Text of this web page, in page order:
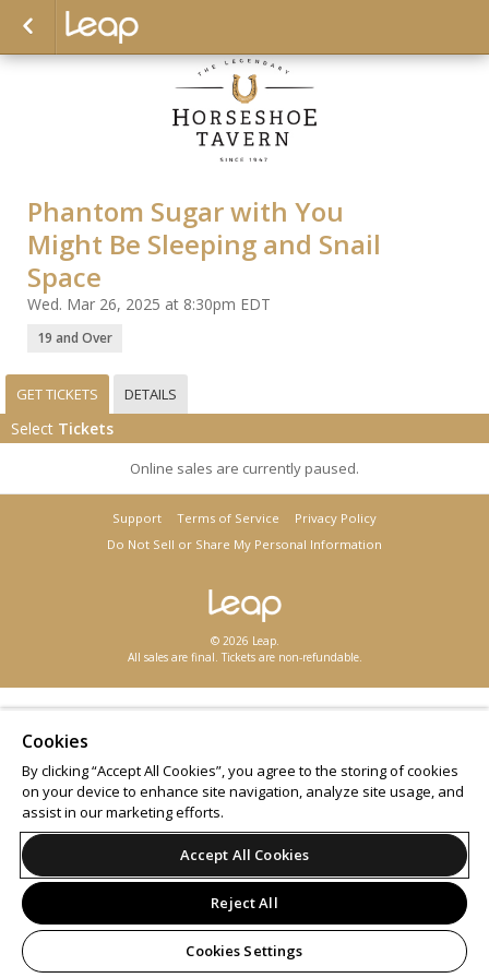
Phantom Sugar with You
Might Be Sleeping and Snail
Space
Wed. Mar 26, 2025 at 8:30pm EDT
19 and Over
GET TICKETS DETAILS
Select Tickets
Online sales are currently paused.
Support Terms of Service
Privacy Policy
Do Not Sell or Share My Personal Information
© 2026 Leap.
All sales are final. Tickets are non-refundable.
Cookies
By clicking “Accept All Cookies”, you agree to the storing of cookies
on your device to enhance site navigation, analyze site usage, and
assist in our marketing efforts.
Accept All Cookies
Reject All
Cookies Settings